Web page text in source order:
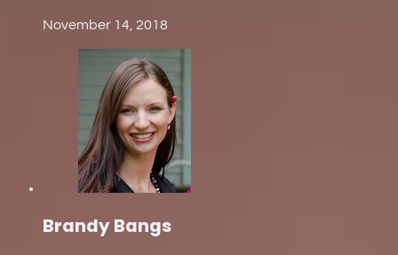
November 14, 2018
Brandy Bangs